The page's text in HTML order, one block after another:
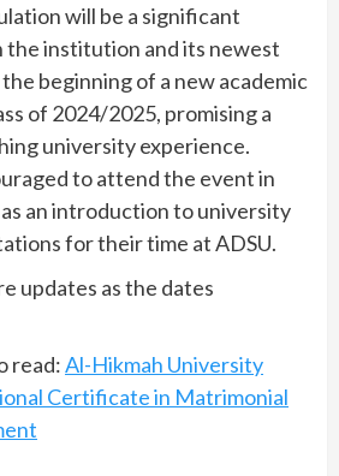
will be a significant
the institution and its newest
beginning of a new academic
of 2024/2025, promising a
university experience.
to attend the event in
an introduction to university
for their time at ADSU.
updates as the dates
read:Al-Hikmah University
Certificate in Matrimonial